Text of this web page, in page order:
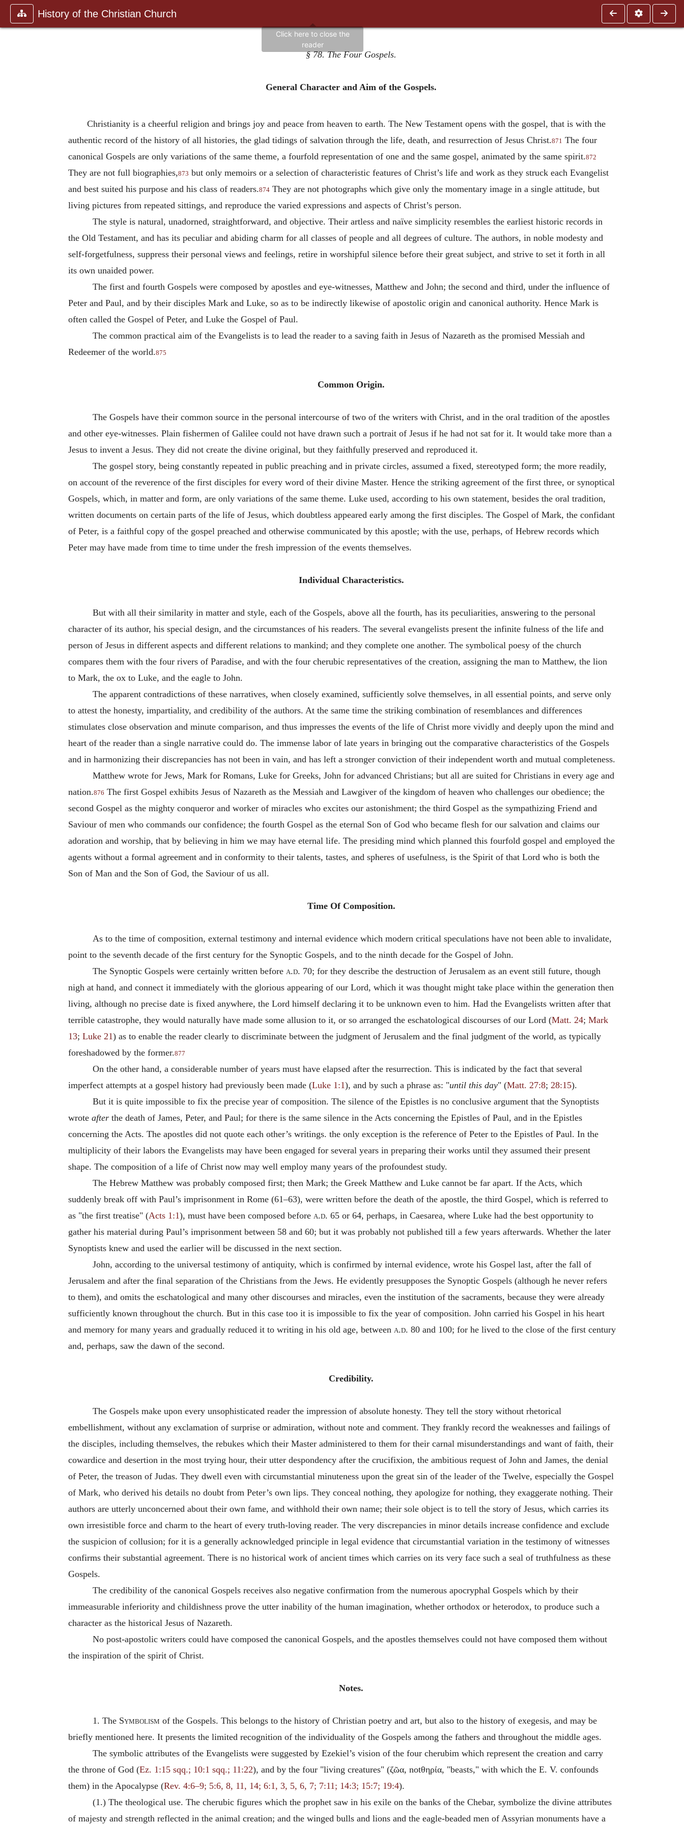
History of the Christian Church
§ 78. The Four Gospels.
General Character and Aim of the Gospels.
Christianity is a cheerful religion and brings joy and peace from heaven to earth. The New Testament opens with the gospel, that is with the
authentic record of the history of all histories, the glad tidings of salvation through the life, death, and resurrection of Jesus Christ.871 The four
canonical Gospels are only variations of the same theme, a fourfold representation of one and the same gospel, animated by the same spirit.872
They are not full biographies,873 but only memoirs or a selection of characteristic features of Christ’s life and work as they struck each Evangelist
and best suited his purpose and his class of readers.874 They are not photographs which give only the momentary image in a single attitude, but
living pictures from repeated sittings, and reproduce the varied expressions and aspects of Christ’s person.
The style is natural, unadorned, straightforward, and objective. Their artless and naïve simplicity resembles the earliest historic records in
the Old Testament, and has its peculiar and abiding charm for all classes of people and all degrees of culture. The authors, in noble modesty and
self-forgetfulness, suppress their personal views and feelings, retire in worshipful silence before their great subject, and strive to set it forth in all
its own unaided power.
The first and fourth Gospels were composed by apostles and eye-witnesses, Matthew and John; the second and third, under the influence of
Peter and Paul, and by their disciples Mark and Luke, so as to be indirectly likewise of apostolic origin and canonical authority. Hence Mark is
often called the Gospel of Peter, and Luke the Gospel of Paul.
The common practical aim of the Evangelists is to lead the reader to a saving faith in Jesus of Nazareth as the promised Messiah and
Redeemer of the world.875
Common Origin.
The Gospels have their common source in the personal intercourse of two of the writers with Christ, and in the oral tradition of the apostles
and other eye-witnesses. Plain fishermen of Galilee could not have drawn such a portrait of Jesus if he had not sat for it. It would take more than a
Jesus to invent a Jesus. They did not create the divine original, but they faithfully preserved and reproduced it.
The gospel story, being constantly repeated in public preaching and in private circles, assumed a fixed, stereotyped form; the more readily,
on account of the reverence of the first disciples for every word of their divine Master. Hence the striking agreement of the first three, or synoptical
Gospels, which, in matter and form, are only variations of the same theme. Luke used, according to his own statement, besides the oral tradition,
written documents on certain parts of the life of Jesus, which doubtless appeared early among the first disciples. The Gospel of Mark, the confidant
of Peter, is a faithful copy of the gospel preached and otherwise communicated by this apostle; with the use, perhaps, of Hebrew records which
Peter may have made from time to time under the fresh impression of the events themselves.
Individual Characteristics.
But with all their similarity in matter and style, each of the Gospels, above all the fourth, has its peculiarities, answering to the personal
character of its author, his special design, and the circumstances of his readers. The several evangelists present the infinite fulness of the life and
person of Jesus in different aspects and different relations to mankind; and they complete one another. The symbolical poesy of the church
compares them with the four rivers of Paradise, and with the four cherubic representatives of the creation, assigning the man to Matthew, the lion
to Mark, the ox to Luke, and the eagle to John.
The apparent contradictions of these narratives, when closely examined, sufficiently solve themselves, in all essential points, and serve only
to attest the honesty, impartiality, and credibility of the authors. At the same time the striking combination of resemblances and differences
stimulates close observation and minute comparison, and thus impresses the events of the life of Christ more vividly and deeply upon the mind and
heart of the reader than a single narrative could do. The immense labor of late years in bringing out the comparative characteristics of the Gospels
and in harmonizing their discrepancies has not been in vain, and has left a stronger conviction of their independent worth and mutual completeness.
Matthew wrote for Jews, Mark for Romans, Luke for Greeks, John for advanced Christians; but all are suited for Christians in every age and
nation.876 The first Gospel exhibits Jesus of Nazareth as the Messiah and Lawgiver of the kingdom of heaven who challenges our obedience; the
second Gospel as the mighty conqueror and worker of miracles who excites our astonishment; the third Gospel as the sympathizing Friend and
Saviour of men who commands our confidence; the fourth Gospel as the eternal Son of God who became flesh for our salvation and claims our
adoration and worship, that by believing in him we may have eternal life. The presiding mind which planned this fourfold gospel and employed the
agents without a formal agreement and in conformity to their talents, tastes, and spheres of usefulness, is the Spirit of that Lord who is both the
Son of Man and the Son of God, the Saviour of us all.
Time Of Composition.
As to the time of composition, external testimony and internal evidence which modern critical speculations have not been able to invalidate,
point to the seventh decade of the first century for the Synoptic Gospels, and to the ninth decade for the Gospel of John.
The Synoptic Gospels were certainly written before a.d. 70; for they describe the destruction of Jerusalem as an event still future, though
nigh at hand, and connect it immediately with the glorious appearing of our Lord, which it was thought might take place within the generation then
living, although no precise date is fixed anywhere, the Lord himself declaring it to be unknown even to him. Had the Evangelists written after that
terrible catastrophe, they would naturally have made some allusion to it, or so arranged the eschatological discourses of our Lord (Matt. 24; Mark
13; Luke 21) as to enable the reader clearly to discriminate between the judgment of Jerusalem and the final judgment of the world, as typically
foreshadowed by the former.877
On the other hand, a considerable number of years must have elapsed after the resurrection. This is indicated by the fact that several
imperfect attempts at a gospel history had previously been made (Luke 1:1), and by such a phrase as: "until this day" (Matt. 27:8; 28:15).
But it is quite impossible to fix the precise year of composition. The silence of the Epistles is no conclusive argument that the Synoptists
wrote after the death of James, Peter, and Paul; for there is the same silence in the Acts concerning the Epistles of Paul, and in the Epistles
concerning the Acts. The apostles did not quote each other’s writings. the only exception is the reference of Peter to the Epistles of Paul. In the
multiplicity of their labors the Evangelists may have been engaged for several years in preparing their works until they assumed their present
shape. The composition of a life of Christ now may well employ many years of the profoundest study.
The Hebrew Matthew was probably composed first; then Mark; the Greek Matthew and Luke cannot be far apart. If the Acts, which
suddenly break off with Paul’s imprisonment in Rome (61–63), were written before the death of the apostle, the third Gospel, which is referred to
as "the first treatise" (Acts 1:1), must have been composed before a.d. 65 or 64, perhaps, in Caesarea, where Luke had the best opportunity to
gather his material during Paul’s imprisonment between 58 and 60; but it was probably not published till a few years afterwards. Whether the later
Synoptists knew and used the earlier will be discussed in the next section.
John, according to the universal testimony of antiquity, which is confirmed by internal evidence, wrote his Gospel last, after the fall of
Jerusalem and after the final separation of the Christians from the Jews. He evidently presupposes the Synoptic Gospels (although he never refers
to them), and omits the eschatological and many other discourses and miracles, even the institution of the sacraments, because they were already
sufficiently known throughout the church. But in this case too it is impossible to fix the year of composition. John carried his Gospel in his heart
and memory for many years and gradually reduced it to writing in his old age, between a.d. 80 and 100; for he lived to the close of the first century
and, perhaps, saw the dawn of the second.
Credibility.
The Gospels make upon every unsophisticated reader the impression of absolute honesty. They tell the story without rhetorical
embellishment, without any exclamation of surprise or admiration, without note and comment. They frankly record the weaknesses and failings of
the disciples, including themselves, the rebukes which their Master administered to them for their carnal misunderstandings and want of faith, their
cowardice and desertion in the most trying hour, their utter despondency after the crucifixion, the ambitious request of John and James, the denial
of Peter, the treason of Judas. They dwell even with circumstantial minuteness upon the great sin of the leader of the Twelve, especially the Gospel
of Mark, who derived his details no doubt from Peter’s own lips. They conceal nothing, they apologize for nothing, they exaggerate nothing. Their
authors are utterly unconcerned about their own fame, and withhold their own name; their sole object is to tell the story of Jesus, which carries its
own irresistible force and charm to the heart of every truth-loving reader. The very discrepancies in minor details increase confidence and exclude
the suspicion of collusion; for it is a generally acknowledged principle in legal evidence that circumstantial variation in the testimony of witnesses
confirms their substantial agreement. There is no historical work of ancient times which carries on its very face such a seal of truthfulness as these
Gospels.
The credibility of the canonical Gospels receives also negative confirmation from the numerous apocryphal Gospels which by their
immeasurable inferiority and childishness prove the utter inability of the human imagination, whether orthodox or heterodox, to produce such a
character as the historical Jesus of Nazareth.
No post-apostolic writers could have composed the canonical Gospels, and the apostles themselves could not have composed them without
the inspiration of the spirit of Christ.
Notes.
1. The Symbolism of the Gospels. This belongs to the history of Christian poetry and art, but also to the history of exegesis, and may be
briefly mentioned here. It presents the limited recognition of the individuality of the Gospels among the fathers and throughout the middle ages.
The symbolic attributes of the Evangelists were suggested by Ezekiel’s vision of the four cherubim which represent the creation and carry
the throne of God (Ez. 1:15 sqq.; 10:1 sqq.; 11:22), and by the four "living creatures" (ζῶα, notθηρία, "beasts," with which the E. V. confounds
them) in the Apocalypse (Rev. 4:6–9; 5:6, 8, 11, 14; 6:1, 3, 5, 6, 7; 7:11; 14:3; 15:7; 19:4).
(1.) The theological use. The cherubic figures which the prophet saw in his exile on the banks of the Chebar, symbolize the divine attributes
of majesty and strength reflected in the animal creation; and the winged bulls and lions and the eagle-beaded men of Assyrian monuments have a